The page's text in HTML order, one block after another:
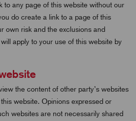
to any page of this website without our
do create a link to a page of this
own risk and the exclusions and
apply to your use of this website by
the content of other party’s websites
website. Opinions expressed or
websites are not necessarily shared